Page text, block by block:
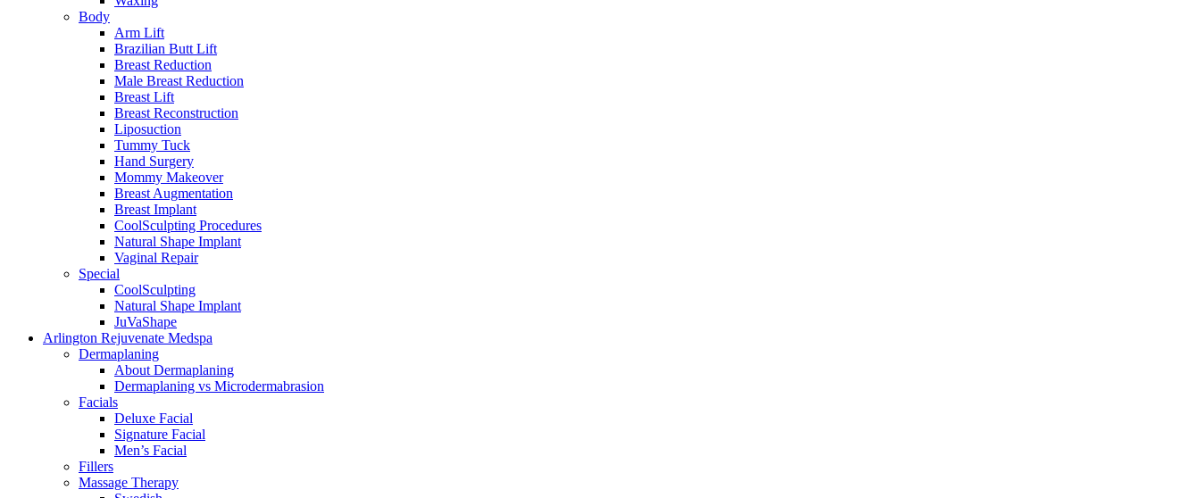
Body
Arm Lift
Brazilian Butt Lift
Breast Reduction
Male Breast Reduction
Breast Lift
Breast Reconstruction
Liposuction
Tummy Tuck
Hand Surgery
Mommy Makeover
Breast Augmentation
Breast Implant
CoolSculpting Procedures
Natural Shape Implant
Vaginal Repair
Special
CoolSculpting
Natural Shape Implant
JuVaShape
Arlington Rejuvenate Medspa
Dermaplaning
About Dermaplaning
Dermaplaning vs Microdermabrasion
Facials
Deluxe Facial
Signature Facial
Men’s Facial
Fillers
Massage Therapy